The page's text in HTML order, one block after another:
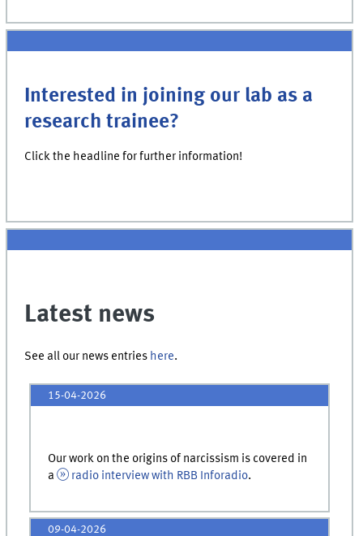
Interested in joining our lab as a
research trainee?
Click the headline for further information!
Latest news
See all our news entries here.
15-04-2026
Our work on the origins of narcissism is covered in
a
radio interview with RBB Inforadio.
09-04-2026